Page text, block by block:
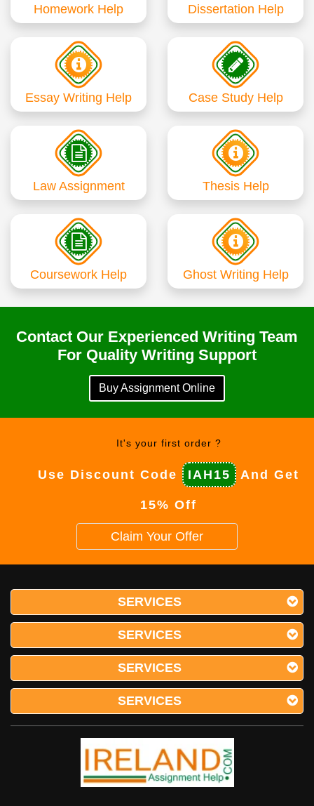
Homework Help Dissertation Help
Essay Writing Help Case Study Help
Law Assignment Thesis Help
Coursework Help Ghost Writing Help
Contact Our Experienced Writing Team
For Quality Writing Support
Buy Assignment Online
It's your first order ?
Use Discount Code IAH15 And Get
15% Off
Claim Your Offer
SERVICES
SERVICES
SERVICES
SERVICES